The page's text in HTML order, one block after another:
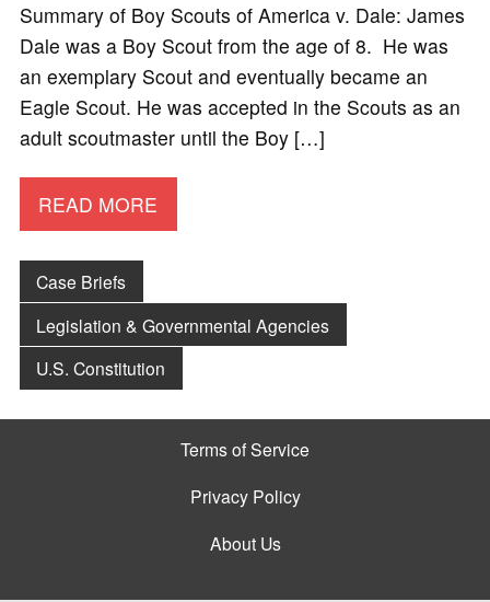
Summary of Boy Scouts of America v. Dale: James
Dale was a Boy Scout from the age of 8. He was
an exemplary Scout and eventually became an
Eagle Scout. He was accepted in the Scouts as an
adult scoutmaster until the Boy […]
READ MORE
Case Briefs
Legislation & Governmental Agencies
U.S. Constitution
Terms of Service
Privacy Policy
About Us